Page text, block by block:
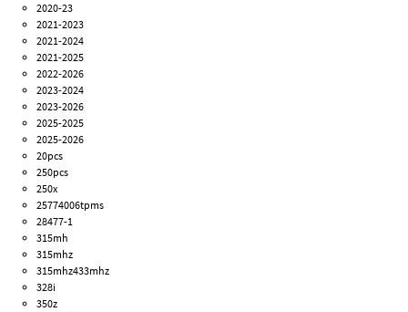
2020-23
2021-2023
2021-2024
2021-2025
2022-2026
2023-2024
2023-2026
2025-2025
2025-2026
20pcs
250pcs
250x
25774006tpms
28477-1
315mh
315mhz
315mhz433mhz
328i
350z